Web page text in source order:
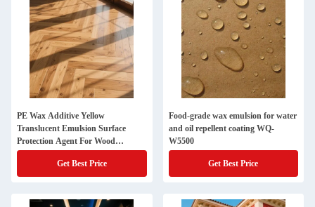
PE Wax Additive Yellow
Translucent Emulsion Surface
Protection Agent For Wood
Flooring
Get Best Price
Food-grade wax emulsion for water
and oil repellent coating WQ-
W5500
Get Best Price